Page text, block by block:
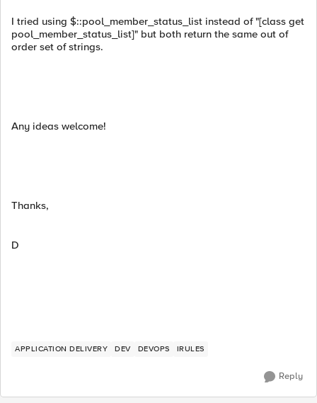
I tried using $::pool_member_status_list instead of "[class get
pool_member_status_list]" but both return the same out of
order set of strings.
Any ideas welcome!
Thanks,
D
APPLICATION DELIVERY DEV DEVOPS IRULES
Reply